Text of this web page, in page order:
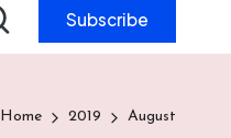
Subscribe
Home 2019 August